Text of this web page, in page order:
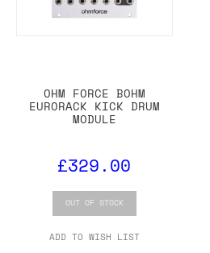
OHM FORCE BOHM
EURORACK KICK DRUM
MODULE
£329.00
OUT OF STOCK
ADD TO WISH LIST